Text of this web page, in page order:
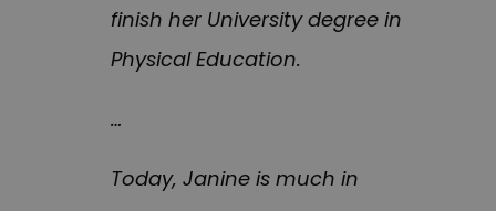
finish her University degree in
Physical Education.
…
Today, Janine is much in